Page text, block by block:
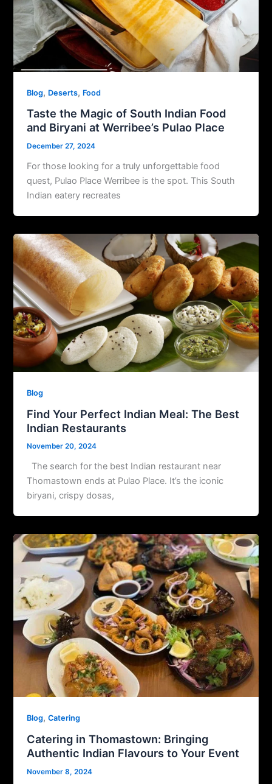
Blog, Deserts, Food
Taste the Magic of South Indian Food
and Biryani at Werribee’s Pulao Place
December 27, 2024
For those looking for a truly unforgettable food
quest, Pulao Place Werribee is the spot. This South
Indian eatery recreates
Blog
Find Your Perfect Indian Meal: The Best
Indian Restaurants
November 20, 2024
The search for the best Indian restaurant near
Thomastown ends at Pulao Place. It’s the iconic
biryani, crispy dosas,
Blog,Catering
Catering in Thomastown: Bringing
Authentic Indian Flavours to Your Event
November 8, 2024